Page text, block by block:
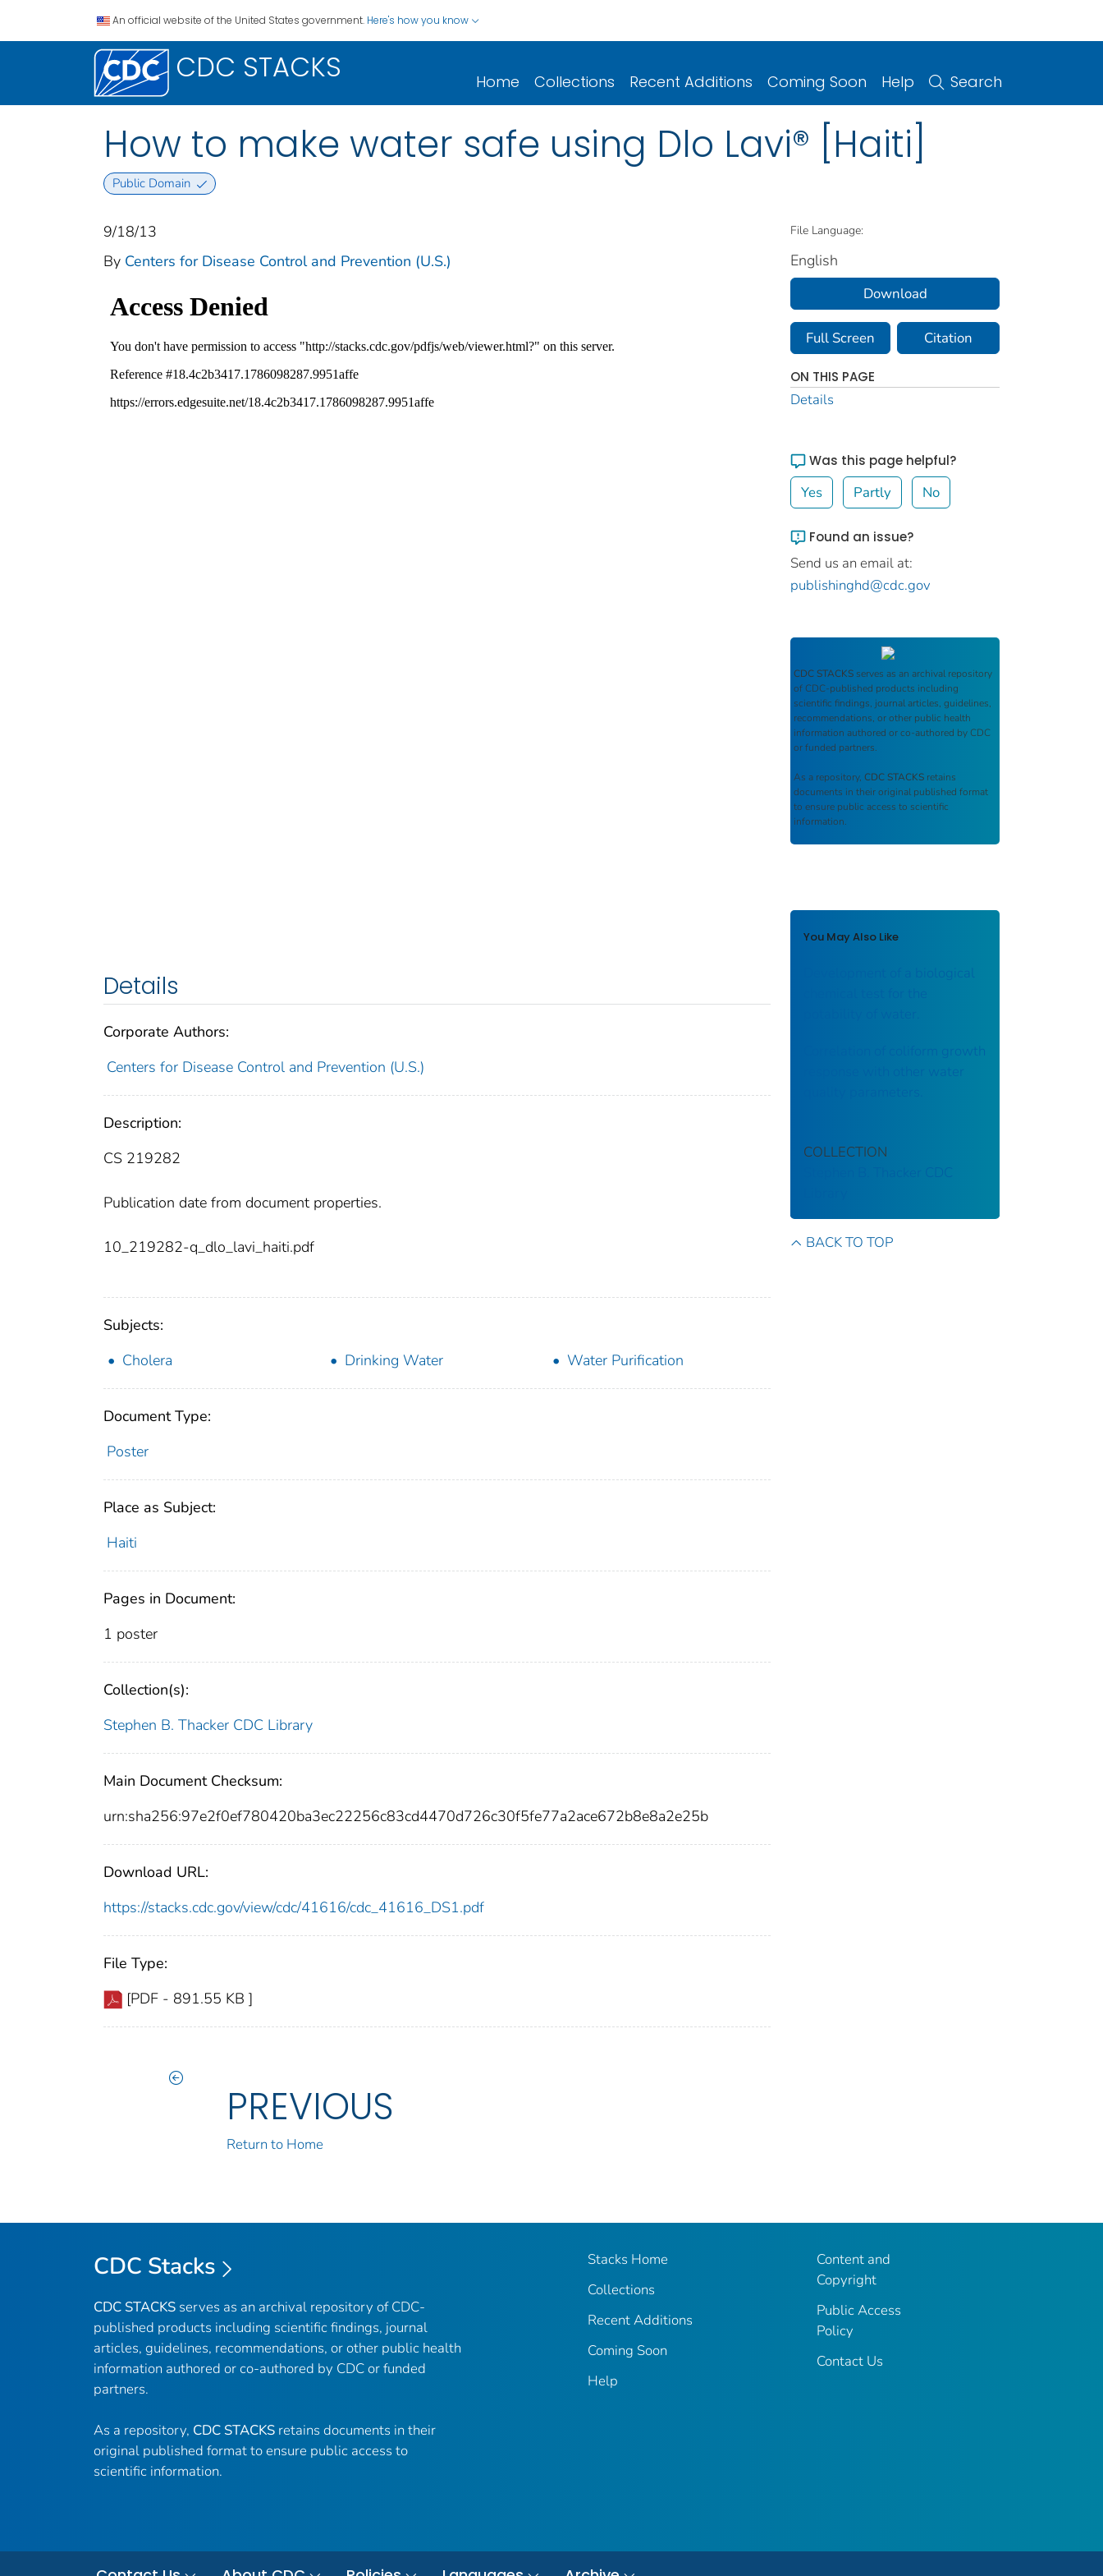
An official website of the United States government. Here's how you know
CDC STACKS Home Collections Recent Additions Coming Soon Help Search
How to make water safe using Dlo Lavi® [Haiti]
Public Domain
9/18/13
By Centers for Disease Control and Prevention (U.S.)
Details
Corporate Authors:
Centers for Disease Control and Prevention (U.S.)
Description:
CS 219282
Publication date from document properties.
10_219282-q_dlo_lavi_haiti.pdf
Subjects:
Cholera
Drinking Water Water Purification
Document Type:
Poster
Place as Subject:
Haiti
Pages in Document:
1 poster
Collection(s):
Stephen B. Thacker CDC Library
Main Document Checksum:
urn:sha256:97e2f0ef780420ba3ec22256c83cd4470d726c30f5fe77a2ace672b8e8a2e25b
Download URL:
https://stacks.cdc.gov/view/cdc/41616/cdc_41616_DS1.pdf
File Type:
[PDF - 891.55 KB ]
PREVIOUS
Return to Home
File Language:
English
Download
Full Screen Citation
ON THIS PAGE
Details
Was this page helpful?
Yes Partly No
Found an issue?
Send us an email at:
publishinghd@cdc.gov
CDC STACKS serves as an archival repository
of CDC-published products including
scientific findings, journal articles, guidelines,
recommendations, or other public health
information authored or co-authored by CDC
or funded partners.
As a repository, CDC STACKS retains
documents in their original published format
to ensure public access to scientific
information.
You May Also Like
Development of a biological
Correlation of coliform growth
response with other water
COLLECTION
Stephen B. Thacker CDC
BACK TO TOP
CDC Stacks
CDC STACKS serves as an archival repository of CDC-
published products including scientific findings, journal
articles, guidelines, recommendations, or other public health
information authored or co-authored by CDC or funded
partners.
As a repository, CDC STACKS retains documents in their
original published format to ensure public access to
scientific information.
Stacks Home
Collections
Recent Additions
Coming Soon
Help
Content and
Copyright
Public Access
Policy
Contact Us